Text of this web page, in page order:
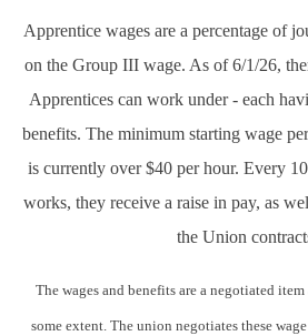
Apprentice wages are a percentage of
on the Group III wage. As of 6/1/26,
Apprentices can work under - each
benefits. The minimum starting wage
is currently over $40 per hour. Every
works, they receive a raise in pay, as
the Union
The wages and benefits are a negotiated
some extent. The union negotiates these